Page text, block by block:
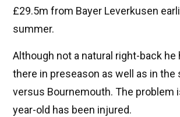
£29.5m from Bayer Leverkusen
summer.
Although not a natural right-back he
there in preseason as well as in the
versus Bournemouth. The problem
year-old has been injured.